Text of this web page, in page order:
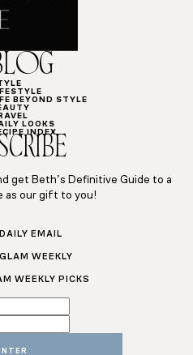
BEYOND STYLE
LOOKS
INDEX
get Beth’s Definitive Guide to a
as our gift to you!
EMAIL
WEEKLY
WEEKLY PICKS